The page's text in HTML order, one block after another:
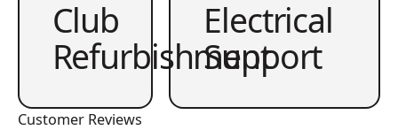
Club
Refurbishment
Electrical
Support
Customer Reviews